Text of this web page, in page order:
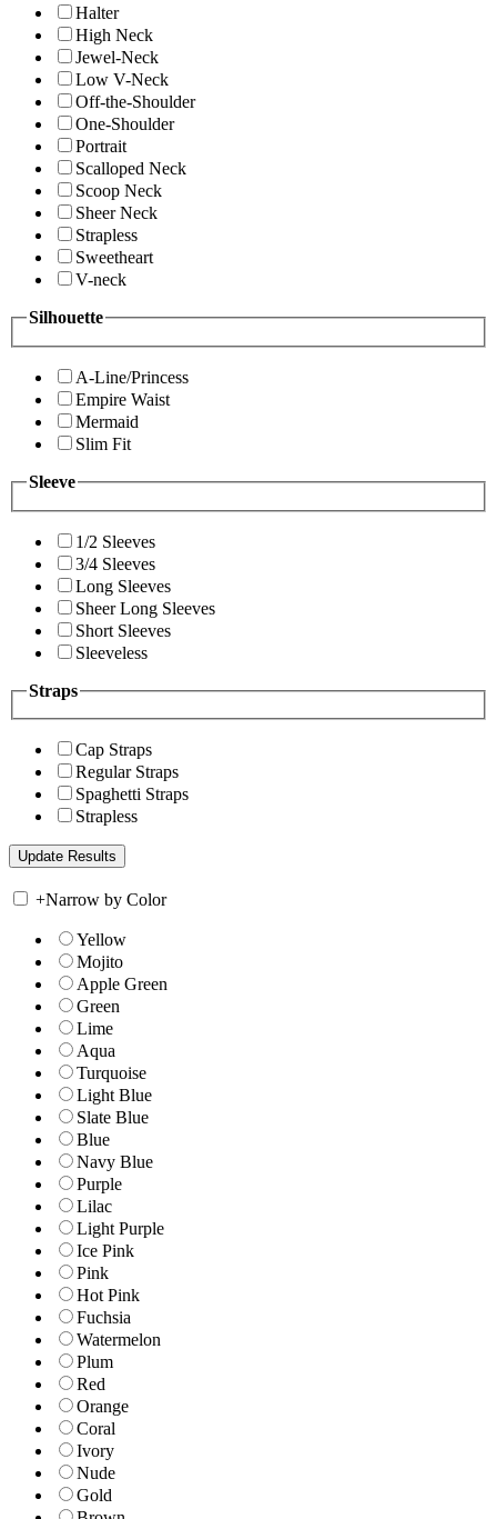
Halter
High Neck
Jewel-Neck
Low V-Neck
Off-the-Shoulder
One-Shoulder
Portrait
Scalloped Neck
Scoop Neck
Sheer Neck
Strapless
Sweetheart
V-neck
Silhouette
A-Line/Princess
Empire Waist
Mermaid
Slim Fit
Sleeve
1/2 Sleeves
3/4 Sleeves
Long Sleeves
Sheer Long Sleeves
Short Sleeves
Sleeveless
Straps
Cap Straps
Regular Straps
Spaghetti Straps
Strapless
+Narrow by Color
Yellow
Mojito
Apple Green
Green
Lime
Aqua
Turquoise
Light Blue
Slate Blue
Blue
Navy Blue
Purple
Lilac
Light Purple
Ice Pink
Pink
Hot Pink
Fuchsia
Watermelon
Plum
Red
Orange
Coral
Ivory
Nude
Gold